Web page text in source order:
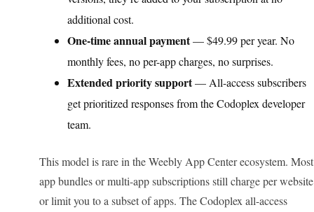
additional cost.
One-time annual payment— $49.99 per year. No
monthly fees, no per-app charges, no surprises.
Extended priority support— All-access subscribers
get prioritized responses from the Codoplex developer
team.
This model is rare in the Weebly App Center ecosystem. Most
app bundles or multi-app subscriptions still charge per website
or limit you to a subset of apps. The Codoplex all-access